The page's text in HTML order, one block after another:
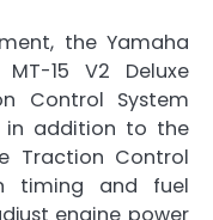
the Yamaha
15 V2 Deluxe
Control System
in addition to the
Traction Control
timing and fuel